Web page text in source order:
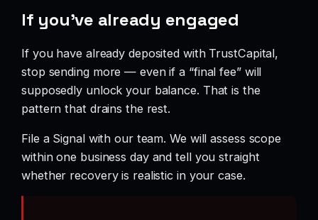
If you’ve already engaged
If you have already deposited with TrustCapital,
stop sending more — even if a “final fee” will
supposedly unlock your balance. That is the
pattern that drains the rest.
File a Signal with our team. We will assess scope
within one business day and tell you straight
whether recovery is realistic in your case.